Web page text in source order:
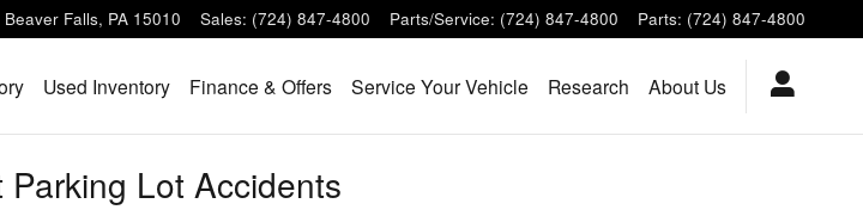
Beaver Falls, PA 15010 Sales: (724) 847-4800 Parts/Service: (724) 847-4800 Parts: (724) 847-4800
Used Inventory Finance & Offers Service Your Vehicle Research About Us
Lot Accidents